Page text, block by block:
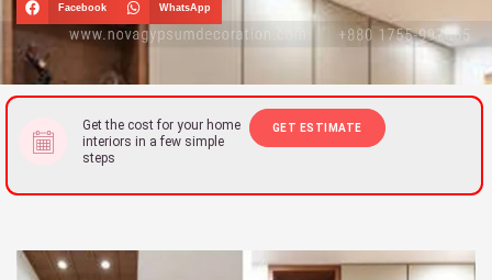
Facebook WhatsApp
Get the cost for your home
interiors in a few simple
steps
GET ESTIMATE